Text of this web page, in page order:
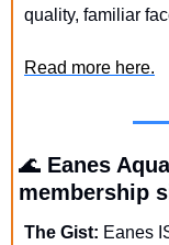
quality, familiar
Read more here.
🌊 Eanes
membership
The Gist: Eanes